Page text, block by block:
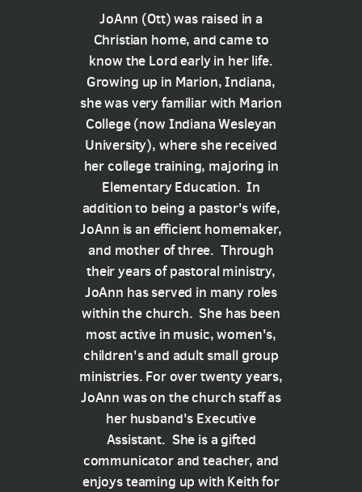
JoAnn (Ott) was raised in a
Christian home, and came to
know the Lord early in her life.
Growing up in Marion, Indiana,
she was very familiar with Marion
College (now Indiana Wesleyan
University), where she received
her college training, majoring in
Elementary Education. In
addition to being a pastor's wife,
JoAnn is an efficient homemaker,
and mother of three. Through
their years of pastoral ministry,
JoAnn has served in many roles
within the church. She has been
most active in music, women's,
children's and adult small group
ministries. For over twenty years,
JoAnn was on the church staff as
her husband's Executive
Assistant. She is a gifted
communicator and teacher, and
enjoys teaming up with Keith for